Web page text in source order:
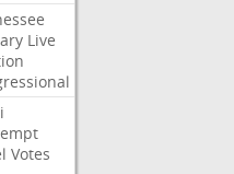
Live
Votes